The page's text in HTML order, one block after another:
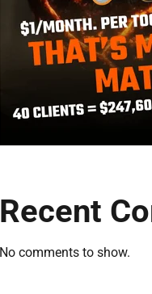
Recent
No comments to show.